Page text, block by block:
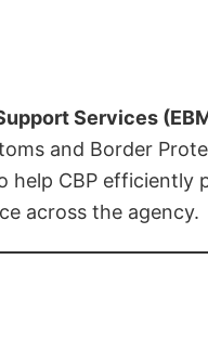
Services
and Border
help CBP
across the agency.